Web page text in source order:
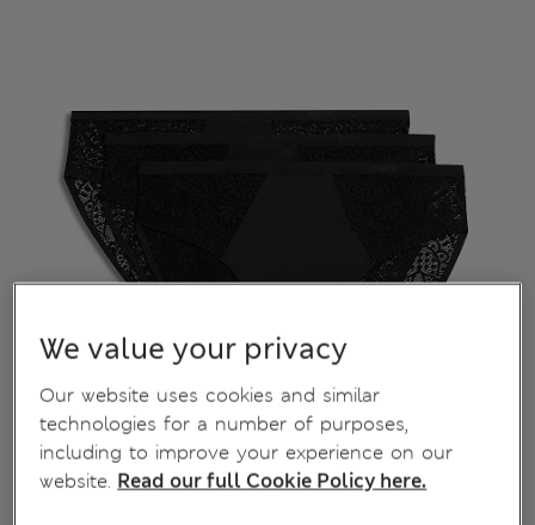
We value your privacy
Our website uses cookies and similar
technologies for a number of purposes,
including to improve your experience on our
website. Read our full Cookie Policy here.